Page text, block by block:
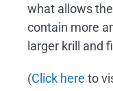
what allows
contain more
larger krill and
(Click here to